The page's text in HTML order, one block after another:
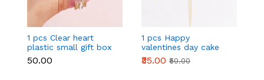
1 pcs Clear heart
plastic small gift box
size 12 cm
₹50.00
1 pcs Happy
valentines day cake
topper
₹35.00 ₹50.00